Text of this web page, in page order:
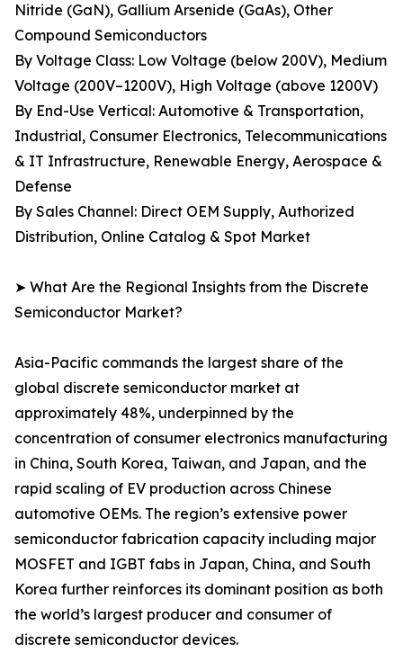
Nitride (GaN), Gallium Arsenide (GaAs), Other
Compound Semiconductors
By Voltage Class: Low Voltage (below 200V), Medium
Voltage (200V–1200V), High Voltage (above 1200V)
By End-Use Vertical: Automotive & Transportation,
Industrial, Consumer Electronics, Telecommunications
& IT Infrastructure, Renewable Energy, Aerospace &
Defense
By Sales Channel: Direct OEM Supply, Authorized
Distribution, Online Catalog & Spot Market
➤ What Are the Regional Insights from the Discrete
Semiconductor Market?
Asia-Pacific commands the largest share of the
global discrete semiconductor market at
approximately 48%, underpinned by the
concentration of consumer electronics manufacturing
in China, South Korea, Taiwan, and Japan, and the
rapid scaling of EV production across Chinese
automotive OEMs. The region’s extensive power
semiconductor fabrication capacity including major
MOSFET and IGBT fabs in Japan, China, and South
Korea further reinforces its dominant position as both
the world’s largest producer and consumer of
discrete semiconductor devices.